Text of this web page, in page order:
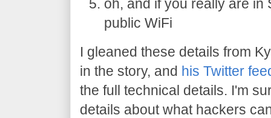
oh, and if you really are in
public WiFi
I gleaned these details from
in the story, and his Twitter
the full technical details. I'm
details about what hackers